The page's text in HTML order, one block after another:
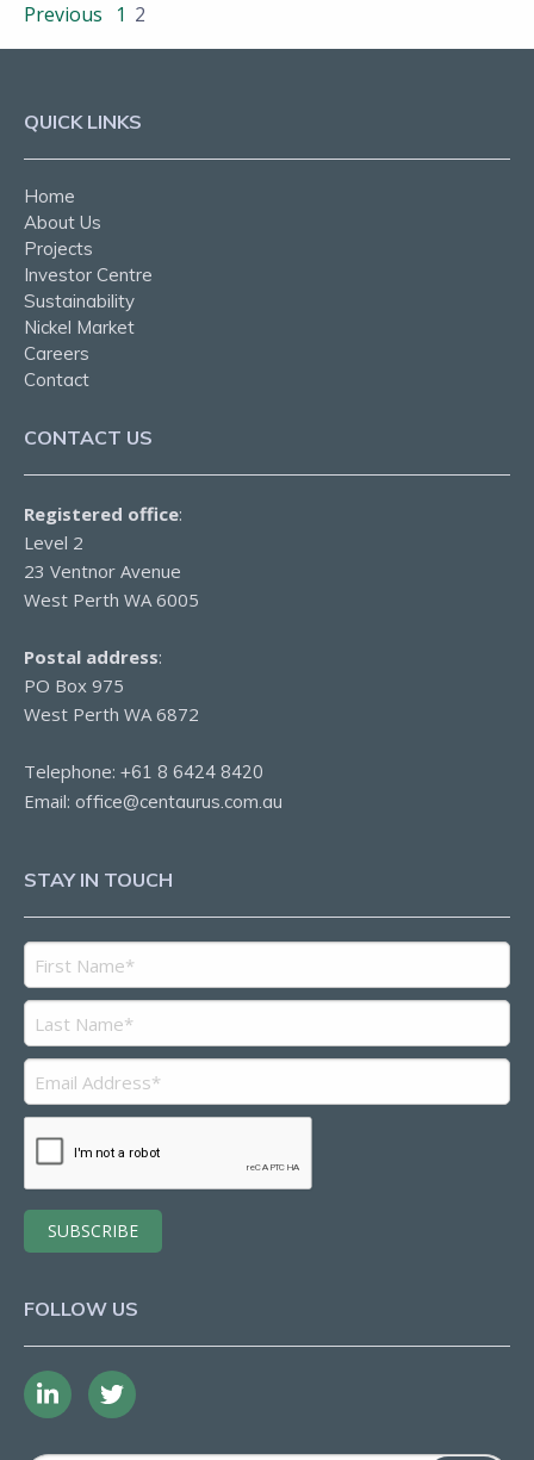
Previous 1 2
QUICK LINKS
Home
About Us
Projects
Investor Centre
Sustainability
Nickel Market
Careers
Contact
CONTACT US
Registered office:
Level 2
23 Ventnor Avenue
West Perth WA 6005
Postal address:
PO Box 975
West Perth WA 6872
Telephone: +61 8 6424 8420
Email: office@centaurus.com.au
STAY IN TOUCH
FOLLOW US